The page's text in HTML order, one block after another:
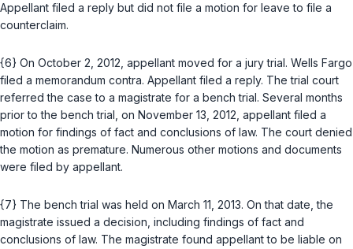
Appellant filed a reply but did not file a motion for leave to file a
counterclaim.
{6} On October 2, 2012, appellant moved for a jury trial. Wells Fargo
filed a memorandum contra. Appellant filed a reply. The trial court
referred the case to a magistrate for a bench trial. Several months
prior to the bench trial, on November 13, 2012, appellant filed a
motion for findings of fact and conclusions of law. The court denied
the motion as premature. Numerous other motions and documents
were filed by appellant.
{7} The bench trial was held on March 11, 2013. On that date, the
magistrate issued a decision, including findings of fact and
conclusions of law. The magistrate found appellant to be liable on